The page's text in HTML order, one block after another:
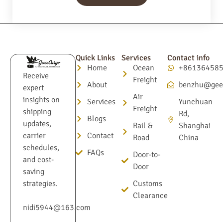
Receive
expert
insights on
shipping
updates,
carrier
schedules,
and cost-
saving
strategies.
nidi5944@163.com
Quick Links
Home
About
Services
Blogs
Contact
FAQs
Services
Ocean
Freight
Air
Freight
Rail &
Road
Door-to-
Door
Customs
Clearance
Contact info
Yunchuan
Rd,
Shanghai
China